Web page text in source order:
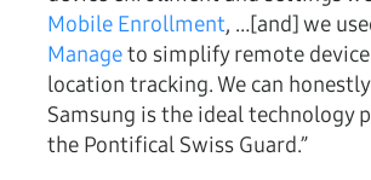
Mobile Enrollment, …[and] we
Manageto simplify remote
location tracking. We can
Samsung is the ideal technology
the Pontifical Swiss Guard.”